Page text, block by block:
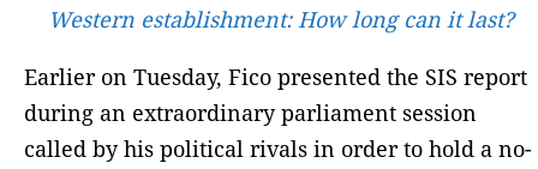
Western establishment: How long can it last?
Earlier on Tuesday, Fico presented the SIS report
during an extraordinary parliament session
called by his political rivals in order to hold a no-